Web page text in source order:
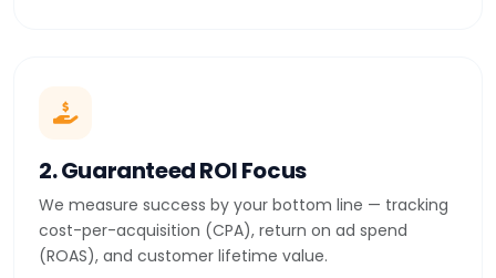
2. Guaranteed ROI Focus
We measure success by your bottom line — tracking
cost-per-acquisition (CPA), return on ad spend
(ROAS), and customer lifetime value.